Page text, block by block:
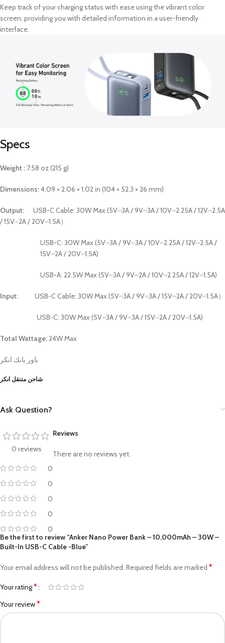
Keep track of your charging status with ease using the vibrant color
screen, providing you with detailed information in a user-friendly
interface.
Specs
Weight : 7.58 oz (215 g)
Dimensions:4.09 × 2.06 × 1.02 in (104 × 52.3 × 26 mm)
Output:
USB-C Cable: 30W Max (5V⎓3A / 9V⎓3A / 10V⎓2.25A / 12V⎓2.5A
/ 15V⎓2A / 20V⎓1.5A）
USB-C: 30W Max (5V⎓3A / 9V⎓3A / 10V⎓2.25A / 12V⎓2.5A /
15V⎓2A / 20V⎓1.5A)
USB-A: 22.5W Max (5V⎓3A / 9V⎓2A / 10V⎓2.25A / 12V⎓1.5A)
Input: USB-C Cable: 30W Max (5V⎓3A / 9V⎓3A / 15V⎓2A / 20V⎓1.5A）
USB-C: 30W Max (5V⎓3A / 9V⎓3A / 15V⎓2A / 20V⎓1.5A)
Total Wattage:24W Max
باور بانك انكر
شاحن متنقل انكر
Ask Question?
0 reviews
0
0
0
0
0
Reviews
There are no reviews yet.
Be the first to review “Anker Nano Power Bank – 10,000mAh – 30W –
Built-In USB-C Cable -Blue”
Your email address will not be published. Required fields are marked *
Your rating*
Your review*